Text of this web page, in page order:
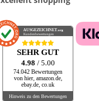
AUSGEZEICHNET.org
Kundenbewertungen
SEHR GUT
4.98 / 5.00
74.042 Bewertungen
von hier, amazon.de,
ebay.de, co.uk
Hinweis zu den Bewertungen